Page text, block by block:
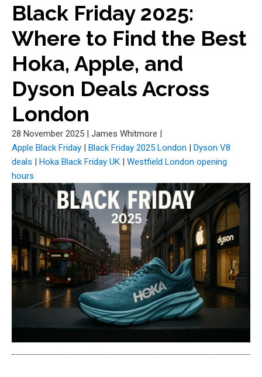
Black Friday 2025:
Where to Find the Best
Hoka, Apple, and
Dyson Deals Across
London
28 November 2025 | James Whitmore |
Apple Black Friday | Black Friday 2025 London | Dyson V8
deals | Hoka Black Friday UK | Westfield London opening
hours